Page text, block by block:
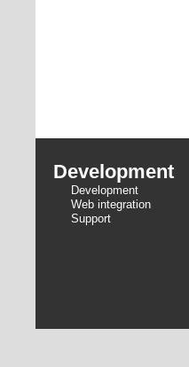
Development
Development
Web integration
Support